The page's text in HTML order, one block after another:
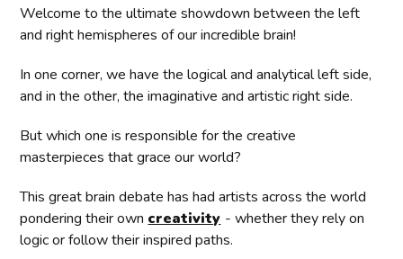
Welcome to the ultimate showdown between the left
and right hemispheres of our incredible brain!
In one corner, we have the logical and analytical left side,
and in the other, the imaginative and artistic right side.
But which one is responsible for the creative
masterpieces that grace our world?
This great brain debate has had artists across the world
pondering their own creativity - whether they rely on
logic or follow their inspired paths.